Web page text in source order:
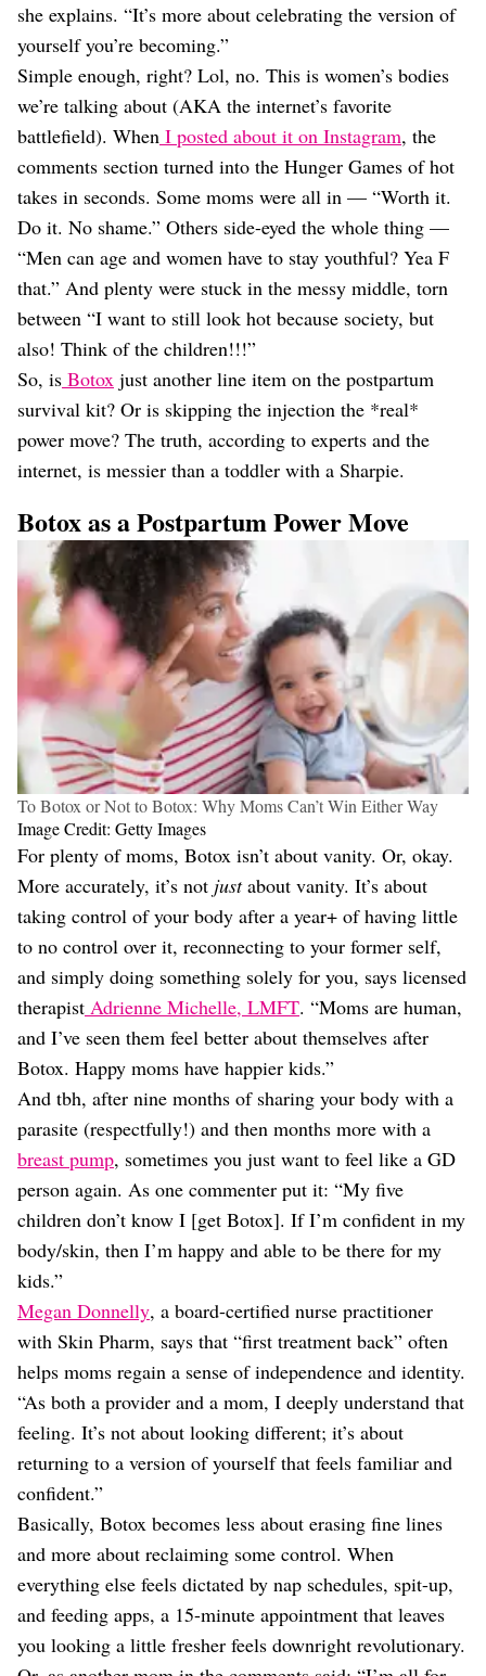
she explains. “It’s more about celebrating the version of
yourself you’re becoming.”
Simple enough, right? Lol, no. This is women’s bodies
we’re talking about (AKA the internet’s favorite
battlefield). When I posted about it on Instagram, the
comments section turned into the Hunger Games of hot
takes in seconds. Some moms were all in — “Worth it.
Do it. No shame.” Others side-eyed the whole thing —
“Men can age and women have to stay youthful? Yea F
that.” And plenty were stuck in the messy middle, torn
between “I want to still look hot because society, but
also! Think of the children!!!”
So, is Botox just another line item on the postpartum
survival kit? Or is skipping the injection the *real*
power move? The truth, according to experts and the
internet, is messier than a toddler with a Sharpie.
Botox as a Postpartum Power Move
To Botox or Not to Botox: Why Moms Can’t Win Either Way
Image Credit: Getty Images
For plenty of moms, Botox isn’t about vanity. Or, okay.
More accurately, it’s not justabout vanity. It’s about
taking control of your body after a year+ of having little
to no control over it, reconnecting to your former self,
and simply doing something solely for you, says licensed
therapist Adrienne Michelle, LMFT. “Moms are human,
and I’ve seen them feel better about themselves after
Botox. Happy moms have happier kids.”
And tbh, after nine months of sharing your body with a
parasite (respectfully!) and then months more with a
breast pump, sometimes you just want to feel like a GD
person again. As one commenter put it: “My five
children don’t know I [get Botox]. If I’m confident in my
body/skin, then I’m happy and able to be there for my
kids.”
Megan Donnelly, a board-certified nurse practitioner
with Skin Pharm, says that “first treatment back” often
helps moms regain a sense of independence and identity.
“As both a provider and a mom, I deeply understand that
feeling. It’s not about looking different; it’s about
returning to a version of yourself that feels familiar and
confident.”
Basically, Botox becomes less about erasing fine lines
and more about reclaiming some control. When
everything else feels dictated by nap schedules, spit-up,
and feeding apps, a 15-minute appointment that leaves
you looking a little fresher feels downright revolutionary.